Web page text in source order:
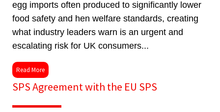
egg imports often produced to significantly lower
food safety and hen welfare standards, creating
what industry leaders warn is an urgent and
escalating risk for UK consumers...
Read More
SPS Agreement with the EU SPS